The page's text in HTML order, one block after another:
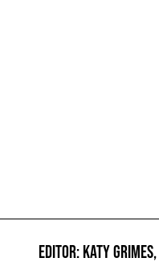
EDITOR: KATY GRIMES,